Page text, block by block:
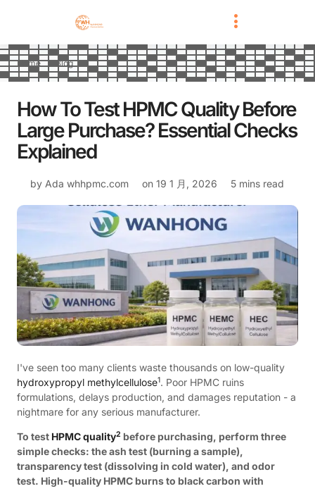
Home Blog
How To Test HPMC Quality Before
Large Purchase? Essential Checks
Explained
by Ada whhpmc.com on 19 1 月, 2026 5 mins read
I've seen too many clients waste thousands on low-quality
hydroxypropyl methylcellulose1. Poor HPMC ruins
formulations, delays production, and damages reputation - a
nightmare for any serious manufacturer.
To test HPMC quality2 before purchasing, perform three
simple checks: the ash test (burning a sample),
transparency test (dissolving in cold water), and odor
test. High-quality HPMC burns to black carbon with